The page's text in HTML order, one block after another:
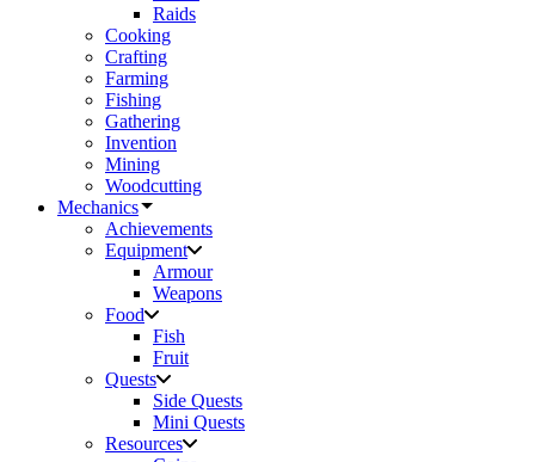
Raids
Cooking
Crafting
Farming
Fishing
Gathering
Invention
Mining
Woodcutting
Mechanics
Achievements
Equipment
Armour
Weapons
Food
Fish
Fruit
Quests
Side Quests
Mini Quests
Resources